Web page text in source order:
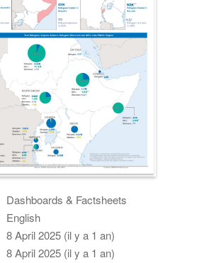
Dashboards & Factsheets
English
8 April 2025 (il y a 1 an)
8 April 2025 (il y a 1 an)